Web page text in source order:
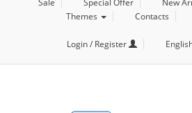
Sale Special Offer New
Themes
Contacts
Login / Register